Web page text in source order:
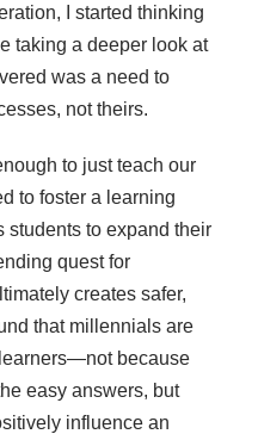
I started thinking
taking a deeper look at
was a need to
not theirs.
to just teach our
to foster a learning
students to expand their
quest for
creates safer,
that millennials are
because
easy answers, but
influence an